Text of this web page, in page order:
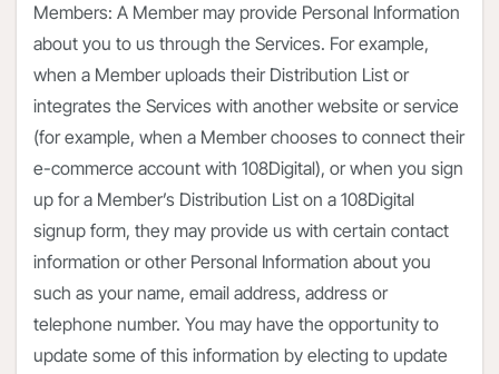
Members: A Member may provide Personal Information
about you to us through the Services. For example,
when a Member uploads their Distribution List or
integrates the Services with another website or service
(for example, when a Member chooses to connect their
e-commerce account with 108Digital), or when you sign
up for a Member’s Distribution List on a 108Digital
signup form, they may provide us with certain contact
information or other Personal Information about you
such as your name, email address, address or
telephone number. You may have the opportunity to
update some of this information by electing to update